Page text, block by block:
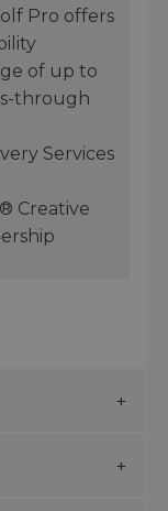
Pro offers
of up to
through
Services
Creative